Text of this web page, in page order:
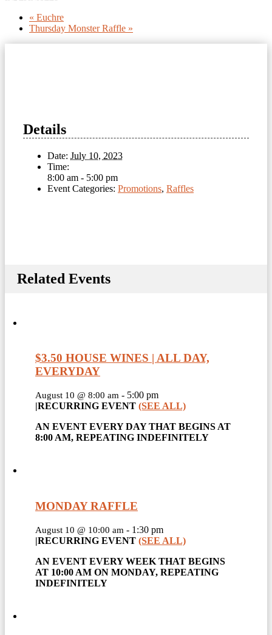
« Euchre
Thursday Monster Raffle »
Details
Date: July 10, 2023
Time:
8:00 am - 5:00 pm
Event Categories: Promotions, Raffles
Related Events
$3.50 HOUSE WINES | ALL DAY,
EVERYDAY
August 10 @ 8:00 am - 5:00 pm
|RECURRING EVENT (SEE ALL)
AN EVENT EVERY DAY THAT BEGINS AT
8:00 AM, REPEATING INDEFINITELY
MONDAY RAFFLE
August 10 @ 10:00 am - 1:30 pm
|RECURRING EVENT (SEE ALL)
AN EVENT EVERY WEEK THAT BEGINS
AT 10:00 AM ON MONDAY, REPEATING
INDEFINITELY